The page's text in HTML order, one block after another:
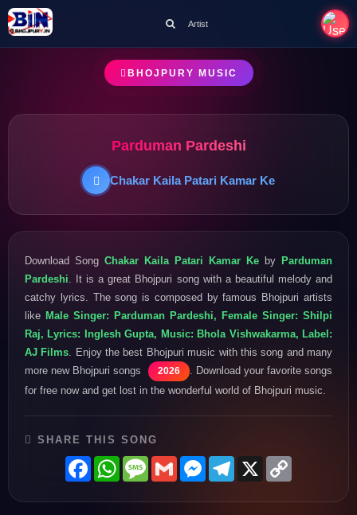
Artist
BHOJPURY MUSIC
Parduman Pardeshi
Chakar Kaila Patari Kamar Ke
Download Song Chakar Kaila Patari Kamar Ke by Parduman
Pardeshi . It is a great Bhojpuri song with a beautiful melody and
catchy lyrics. The song is composed by famous Bhojpuri artists
like Male Singer: Parduman Pardeshi, Female Singer: Shilpi
Raj, Lyrics: Inglesh Gupta, Music: Bhola Vishwakarma, Label:
AJ Films . Enjoy the best Bhojpuri music with this song and many
more new Bhojpuri songs
2026
. Download your favorite songs
for free now and get lost in the wonderful world of Bhojpuri music.
SHARE THIS SONG
FacebookWhatsAppMessage
GmailMessenger
Telegram
X